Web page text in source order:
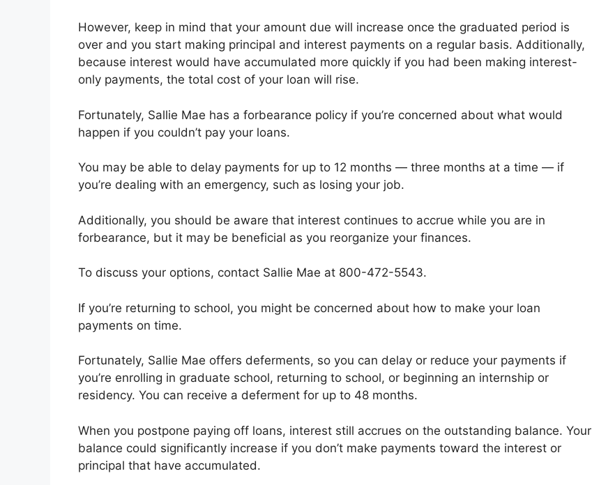
However, keep in mind that your amount due will increase once the graduated period is
over and you start making principal and interest payments on a regular basis. Additionally,
because interest would have accumulated more quickly if you had been making interest-
only payments, the total cost of your loan will rise.
Fortunately, Sallie Mae has a forbearance policy if you’re concerned about what would
happen if you couldn’t pay your loans.
You may be able to delay payments for up to 12 months — three months at a time — if
you’re dealing with an emergency, such as losing your job.
Additionally, you should be aware that interest continues to accrue while you are in
forbearance, but it may be beneficial as you reorganize your finances.
To discuss your options, contact Sallie Mae at 800-472-5543.
If you’re returning to school, you might be concerned about how to make your loan
payments on time.
Fortunately, Sallie Mae offers deferments, so you can delay or reduce your payments if
you’re enrolling in graduate school, returning to school, or beginning an internship or
residency. You can receive a deferment for up to 48 months.
When you postpone paying off loans, interest still accrues on the outstanding balance. Your
balance could significantly increase if you don’t make payments toward the interest or
principal that have accumulated.